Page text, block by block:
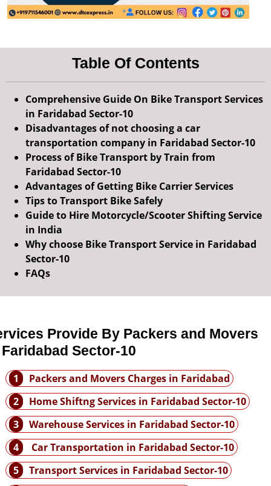
Table Of Contents
Comprehensive Guide On Bike Transport Services
in Faridabad Sector-10
Disadvantages of not choosing a car
transportation company in Faridabad Sector-10
Process of Bike Transport by Train from
Faridabad Sector-10
Advantages of Getting Bike Carrier Services
Tips to Transport Bike Safely
Guide to Hire Motorcycle/Scooter Shifting Service
in India
Why choose Bike Transport Service in Faridabad
Sector-10
FAQs
Provide By Packers and Movers
Sector-10
1
Packers and Movers Charges in Faridabad
2
Home Shiftng Services in Faridabad Sector-10
3
Warehouse Services in Faridabad Sector-10
4
Car Transportation in Faridabad Sector-10
5
Transport Services in Faridabad Sector-10